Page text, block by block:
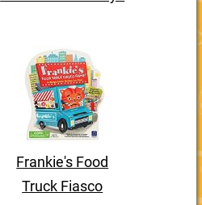
Frankie's Food
Truck Fiasco